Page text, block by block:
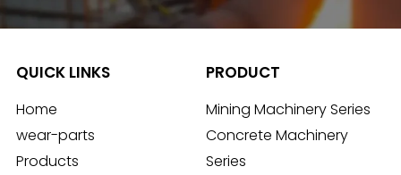
QUICK LINKS
Home
wear-parts
Products
PRODUCT
Mining Machinery Series
Concrete Machinery
Series